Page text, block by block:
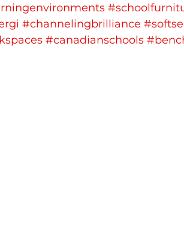
#channelingbrilliance
#canadianschools